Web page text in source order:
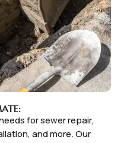
for sewer repair,
and more. Our